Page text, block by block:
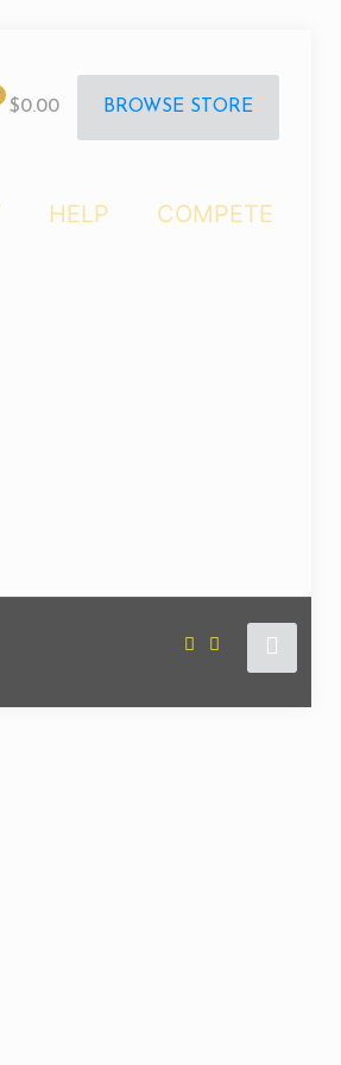
$0.00 BROWSE STORE
HELP COMPETE